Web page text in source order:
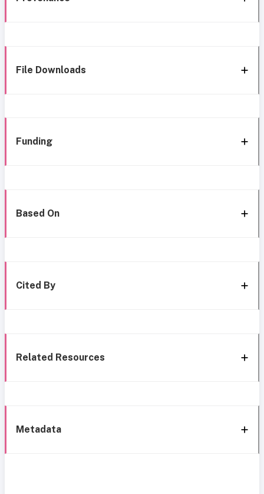
File Downloads
Funding
Based On
Cited By
Related Resources
Metadata